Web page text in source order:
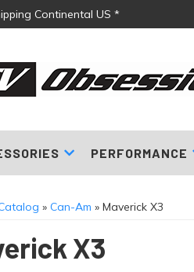
Continental US *
PERFORMANCE
» Can-Am » Maverick X3
X3